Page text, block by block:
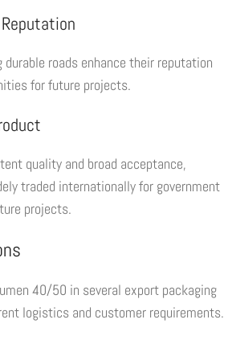
roads enhance their reputation
for future projects.
quality and broad acceptance,
traded internationally for government
projects.
40/50 in several export packaging
logistics and customer requirements.